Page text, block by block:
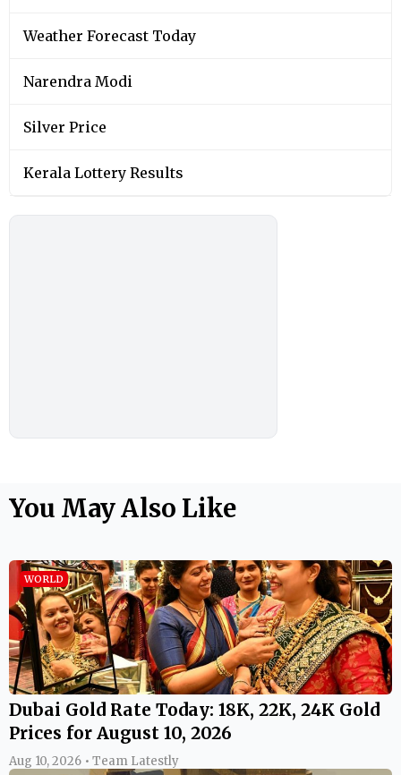
Weather Forecast Today
Narendra Modi
Silver Price
Kerala Lottery Results
You May Also Like
WORLD
Dubai Gold Rate Today: 18K, 22K, 24K Gold
Prices for August 10, 2026
Aug 10, 2026 • Team Latestly